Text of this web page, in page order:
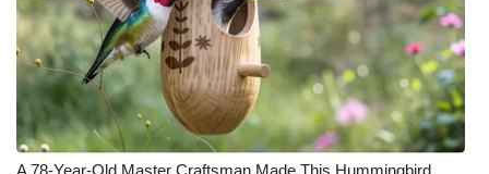
A 78-Year-Old Master Craftsman Made This Hummingbird